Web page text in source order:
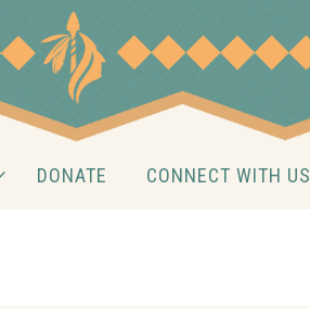
DONATE CONNECT WITH US